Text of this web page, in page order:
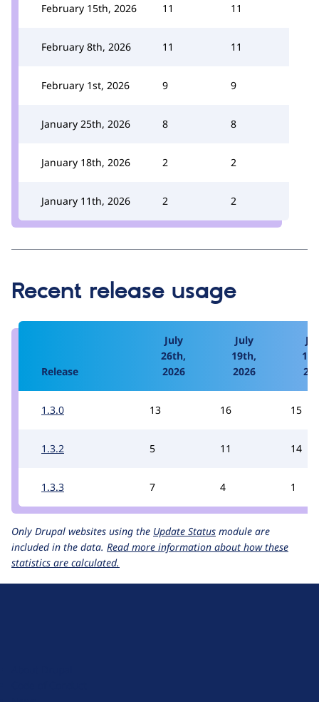
February 15th, 2026 11 11
February 8th, 2026 11 11
February 1st, 2026 9 9
January 25th, 2026 8 8
January 18th, 2026 2 2
January 11th, 2026 2 2
Recent release usage
Release
July
26th,
2026
July
19th,
2026
1.3.0 13 16 15
1.3.2 5 11 14
1.3.3 7 4 1
Only Drupal websites using the Update Status module are
included in the data. Read more information about how these
statistics are calculated.